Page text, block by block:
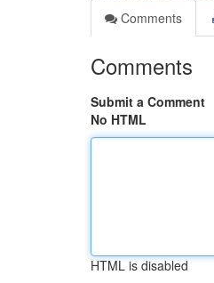
Comments
Comments
Submit a Comment
No HTML
HTML is disabled